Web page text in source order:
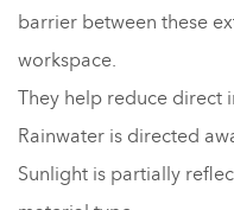
barrier between these
workspace.
They help reduce direct
Rainwater is directed
Sunlight is partially